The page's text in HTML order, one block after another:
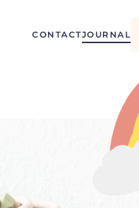
CONTACTJOURNAL